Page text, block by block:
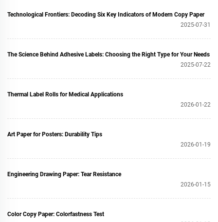
Technological Frontiers: Decoding Six Key Indicators of Modern Copy Paper
2025-07-31
The Science Behind Adhesive Labels: Choosing the Right Type for Your Needs
2025-07-22
Thermal Label Rolls for Medical Applications
2026-01-22
Art Paper for Posters: Durability Tips
2026-01-19
Engineering Drawing Paper: Tear Resistance
2026-01-15
Color Copy Paper: Colorfastness Test